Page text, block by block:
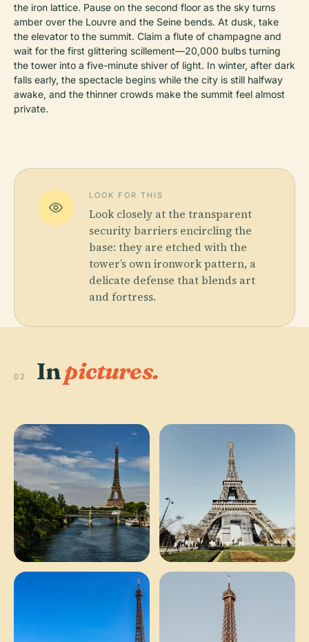
the iron lattice. Pause on the second floor as the sky turns
amber over the Louvre and the Seine bends. At dusk, take
the elevator to the summit. Claim a flute of champagne and
wait for the first glittering scillement—20,000 bulbs turning
the tower into a five-minute shiver of light. In winter, after dark
falls early, the spectacle begins while the city is still halfway
awake, and the thinner crowds make the summit feel almost
private.
LOOK FOR THIS
Look closely at the transparent
security barriers encircling the
base: they are etched with the
tower’s own ironwork pattern, a
delicate defense that blends art
and fortress.
02 Inpictures.